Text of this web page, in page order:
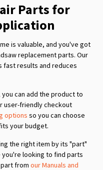
Parts for
is valuable, and you've got
replacement parts. Our
fast results and reduces
can add the product to
user-friendly checkout
options so you can choose
your budget.
the right item by its "part"
looking to find parts
from our Manuals and